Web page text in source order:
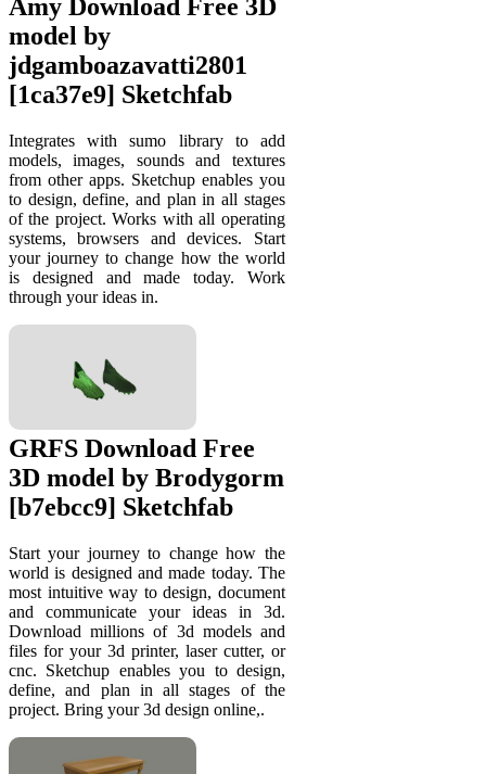
Amy Download Free 3D
model by
jdgamboazavatti2801
[1ca37e9] Sketchfab
Integrates with sumo library to add
models, images, sounds and textures
from other apps. Sketchup enables you
to design, define, and plan in all stages
of the project. Works with all operating
systems, browsers and devices. Start
your journey to change how the world
is designed and made today. Work
through your ideas in.
GRFS Download Free
3D model by Brodygorm
[b7ebcc9] Sketchfab
Start your journey to change how the
world is designed and made today. The
most intuitive way to design, document
and communicate your ideas in 3d.
Download millions of 3d models and
files for your 3d printer, laser cutter, or
cnc. Sketchup enables you to design,
define, and plan in all stages of the
project. Bring your 3d design online,.